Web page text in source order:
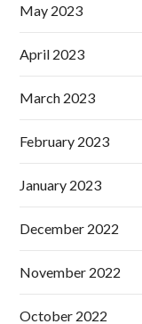
May 2023
April 2023
March 2023
February 2023
January 2023
December 2022
November 2022
October 2022